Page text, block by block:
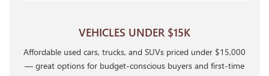
VEHICLES UNDER $15K
Affordable used cars, trucks, and SUVs priced under $15,000
— great options for budget-conscious buyers and first-time